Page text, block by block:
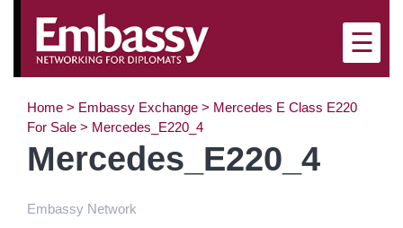
×
☰
Home > Embassy Exchange > Mercedes E Class E220
For Sale > Mercedes_E220_4
Mercedes_E220_4
Embassy Network